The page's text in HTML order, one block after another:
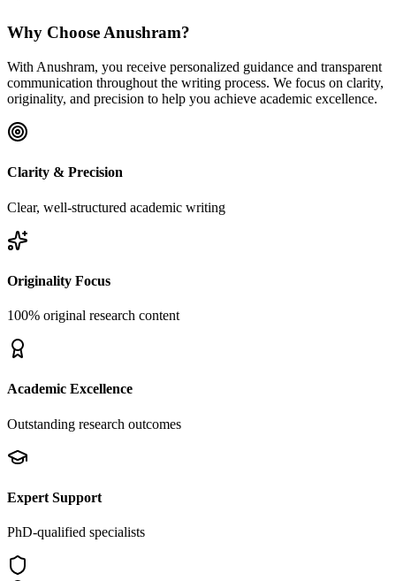
Why Choose Anushram?
With Anushram, you receive personalized guidance and transparent
communication throughout the writing process. We focus on clarity,
originality, and precision to help you achieve academic excellence.
Clarity & Precision
Clear, well-structured academic writing
Originality Focus
100% original research content
Academic Excellence
Outstanding research outcomes
Expert Support
PhD-qualified specialists